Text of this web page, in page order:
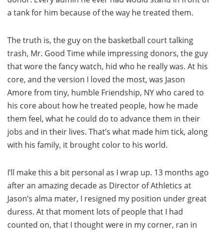
a tank for him because of the way he treated them.
The truth is, the guy on the basketball court talking
trash, Mr. Good Time while impressing donors, the guy
that wore the fancy watch, hid who he really was. At his
core, and the version I loved the most, was Jason
Amore from tiny, humble Friendship, NY who cared to
his core about how he treated people, how he made
them feel, what he could do to advance them in their
jobs and in their lives. That’s what made him tick, along
with his family, it brought color to his world.
I’ll make this a bit personal as I wrap up. 13 months ago
after an amazing decade as Director of Athletics at
Jason’s alma mater, I resigned my position under great
duress. At that moment lots of people that I had
counted on, that I thought were in my corner, ran in